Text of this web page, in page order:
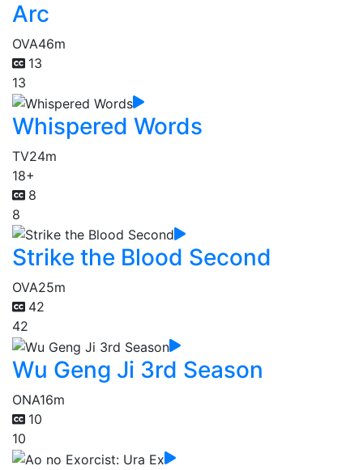
Arc
OVA46m
13
13
Whispered Words
TV24m
18+
8
8
Strike the Blood Second
OVA25m
42
42
Wu Geng Ji 3rd Season
ONA16m
10
10